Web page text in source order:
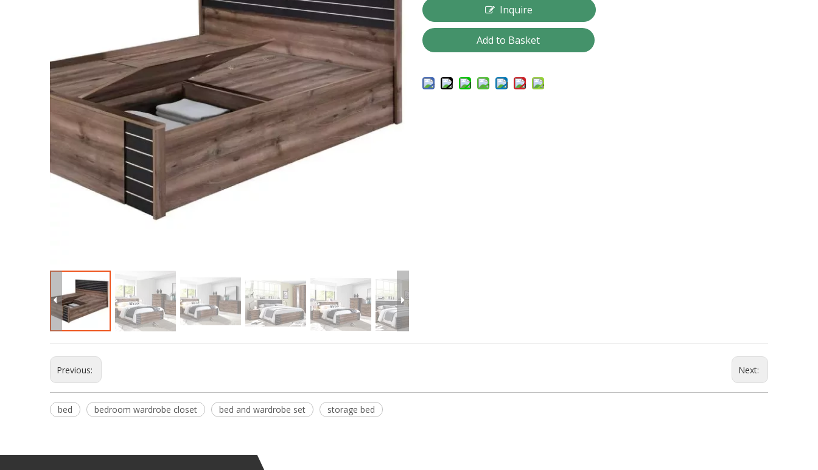
Inquire
Add to Basket
Previous: Next:
bed bedroom wardrobe closet bed and wardrobe set storage bed